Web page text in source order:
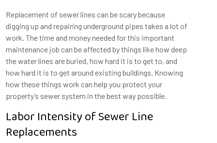
Replacement of sewer lines can be scary because
digging up and repairing underground pipes takes a lot of
work. The time and money needed for this important
maintenance job can be affected by things like how deep
the water lines are buried, how hard it is to get to, and
how hard it is to get around existing buildings. Knowing
how these things work can help you protect your
property’s sewer system in the best way possible.
Labor Intensity of Sewer Line
Replacements